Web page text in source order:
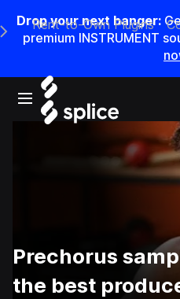
Drop your next banger:
premium INSTRUMENT
Open main navigation
Main Navigation Menu
Rent-to-Own Plugins
Prechorus
the best